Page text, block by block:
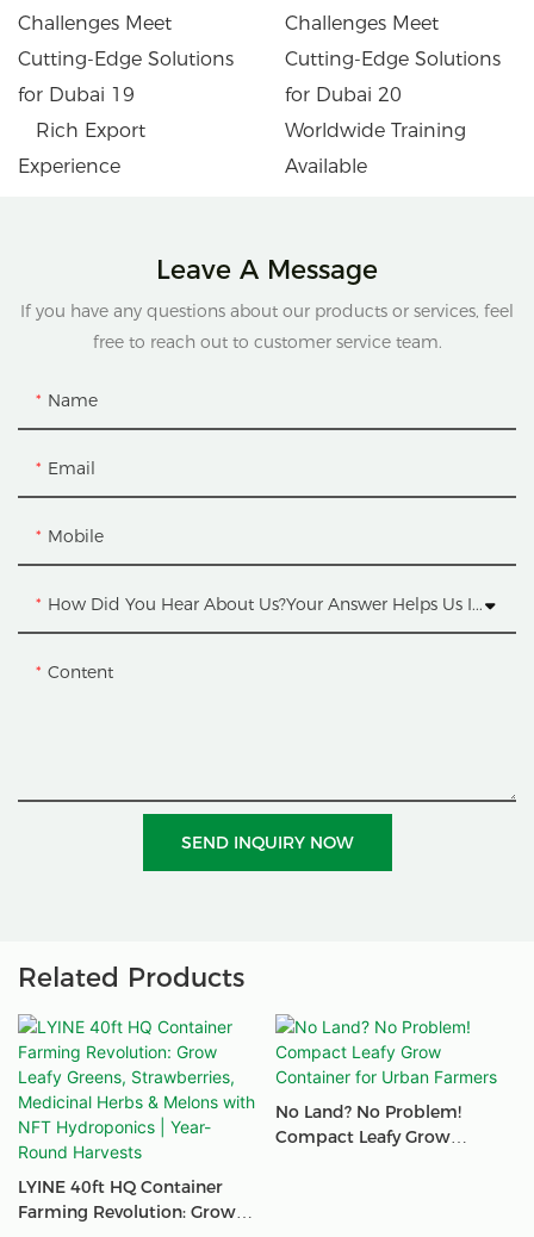
Rich Export
Experience
Worldwide Training
Available
Leave A Message
If you have any questions about our products or services, feel
free to reach out to customer service team.
Name
Email
Mobile
How Did You Hear About Us?Your Answer Helps Us Improve.
Content
SEND INQUIRY NOW
Related Products
LYINE 40ft HQ Container
Farming Revolution: Grow
No Land? No Problem!
Compact Leafy Grow